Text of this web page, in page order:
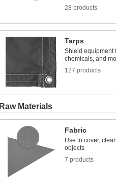
28 products
Tarps
Shield equipment
chemicals, and
127 products
Raw Materials
Fabric
Use to cover,
objects
7 products